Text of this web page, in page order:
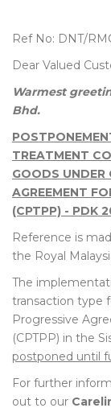
Ref No: DNT/
Dear Valued
Warmest
Bhd.
TREATMENT
GOODS UNDER
AGREEMENT
(CPTPP) - PDK
Reference is
the Royal
The
transaction type
Progressive
(CPTPP) in the
postponed until
For further
out to our